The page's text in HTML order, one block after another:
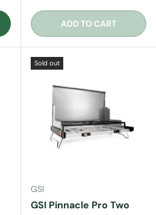
ADD TO CART
Sold out
GSI
GSI Pinnacle Pro Two